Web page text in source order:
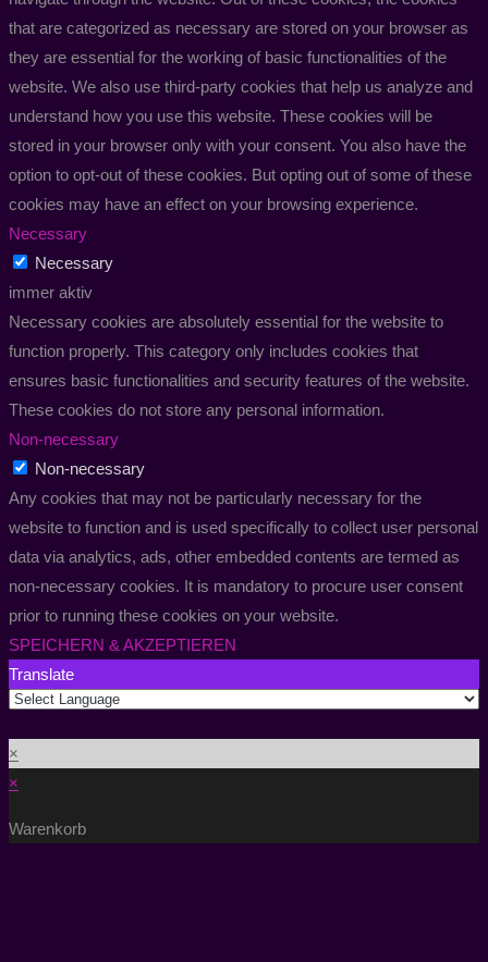
that are categorized as necessary are stored on your browser as
they are essential for the working of basic functionalities of the
website. We also use third-party cookies that help us analyze and
understand how you use this website. These cookies will be
stored in your browser only with your consent. You also have the
option to opt-out of these cookies. But opting out of some of these
cookies may have an effect on your browsing experience.
Necessary
Necessary
immer aktiv
Necessary cookies are absolutely essential for the website to
function properly. This category only includes cookies that
ensures basic functionalities and security features of the website.
These cookies do not store any personal information.
Non-necessary
Non-necessary
Any cookies that may not be particularly necessary for the
website to function and is used specifically to collect user personal
data via analytics, ads, other embedded contents are termed as
non-necessary cookies. It is mandatory to procure user consent
prior to running these cookies on your website.
SPEICHERN & AKZEPTIEREN
Translate
×
×
Warenkorb